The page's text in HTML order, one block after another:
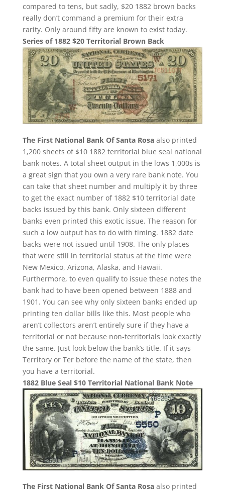
compared to tens, but sadly, $20 1882 brown backs
really don’t command a premium for their extra
rarity. Only around fifty are known to exist today.
Series of 1882 $20 Territorial Brown Back
The First National Bank Of Santa Rosaalso printed
1,200 sheets of $10 1882 territorial blue seal national
bank notes. A total sheet output in the lows 1,000s is
a great sign that you own a very rare bank note. You
can take that sheet number and multiply it by three
to get the exact number of 1882 $10 territorial date
backs issued by this bank. Only sixteen different
banks even printed this exotic issue. The reason for
such a low output has to do with timing. 1882 date
backs were not issued until 1908. The only places
that were still in territorial status at the time were
New Mexico, Arizona, Alaska, and Hawaii.
Furthermore, to even qualify to issue these notes the
bank had to have been opened between 1888 and
1901. You can see why only sixteen banks ended up
printing ten dollar bills like this. Most people who
aren’t collectors aren’t entirely sure if they have a
territorial or not because non-territorials look exactly
the same. Just look below the bank’s title. If it says
Territory or Ter before the name of the state, then
you have a territorial.
1882 Blue Seal $10 Territorial National Bank Note
The First National Bank Of Santa Rosaalso printed